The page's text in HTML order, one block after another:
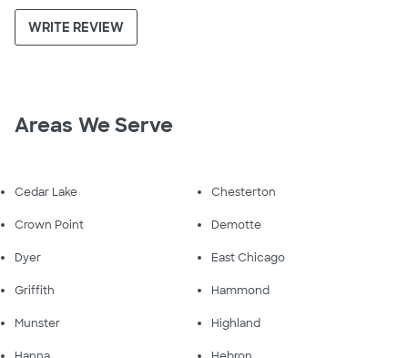
WRITE REVIEW
Areas We Serve
Cedar Lake Chesterton
Crown Point Demotte
Dyer East Chicago
Griffith Hammond
Munster Highland